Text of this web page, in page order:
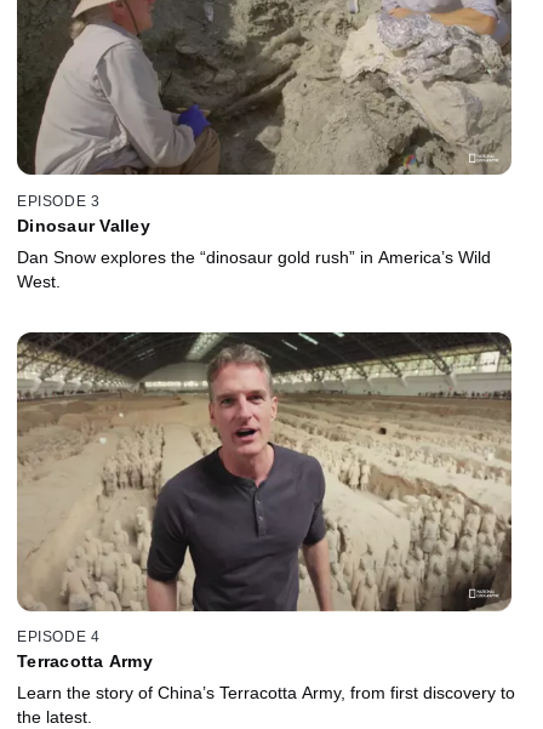
EPISODE 3
Dinosaur Valley
Dan Snow explores the “dinosaur gold rush” in America’s Wild
West.
EPISODE 4
Terracotta Army
Learn the story of China’s Terracotta Army, from first discovery to
the latest.